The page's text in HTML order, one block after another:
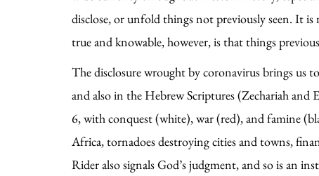
disclose, or unfold things not previously seen. It is
true and knowable, however, is that things
The disclosure wrought by coronavirus brings us
and also in the Hebrew Scriptures (Zechariah and
6, with conquest (white), war (red), and famine
Africa, tornadoes destroying cities and towns,
Rider also signals God’s judgment, and so is an